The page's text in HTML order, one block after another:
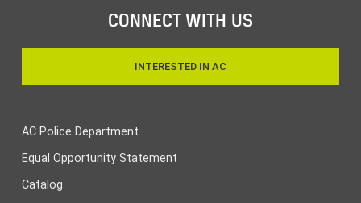
CONNECT WITH US
INTERESTED IN AC
AC Police Department
Equal Opportunity Statement
Catalog